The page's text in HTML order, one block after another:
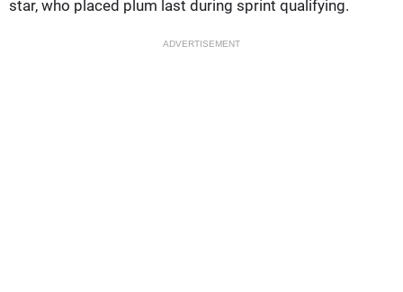
star, who placed plum last during sprint qualifying.
ADVERTISEMENT